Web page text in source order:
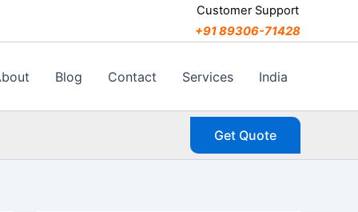
Customer Support
+91 89306-71428
Blog Contact Services India
Get Quote
t
g